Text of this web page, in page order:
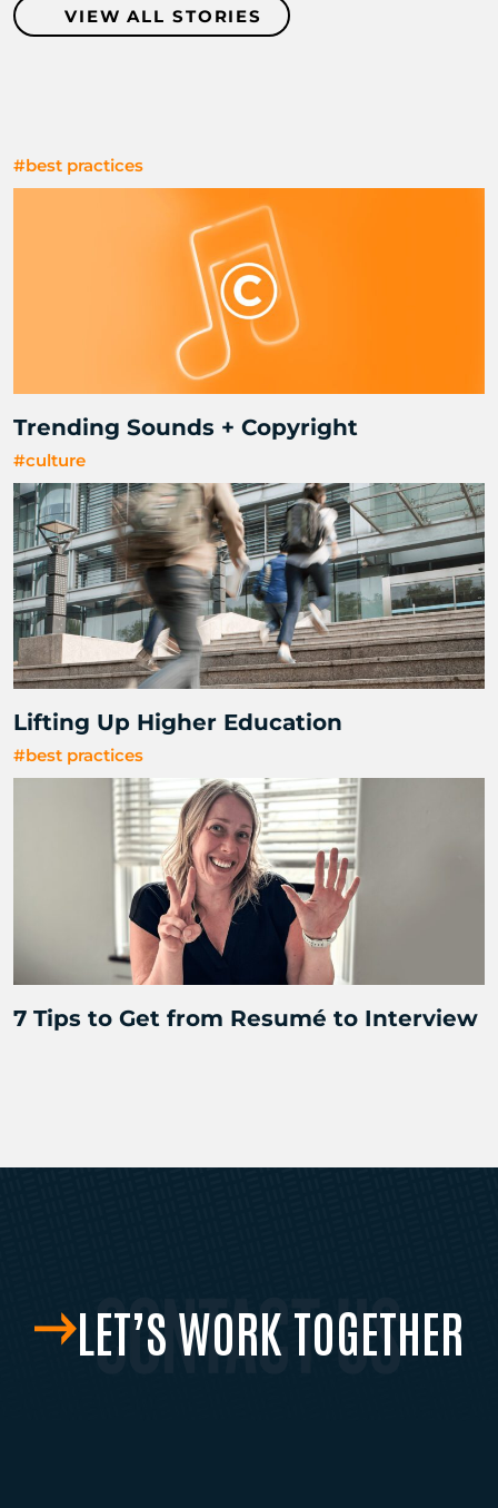
VIEW ALL STORIES
#best practices
Trending Sounds + Copyright
#culture
Lifting Up Higher Education
#best practices
7 Tips to Get from Resumé to Interview
LET’S WORK TOGETHER